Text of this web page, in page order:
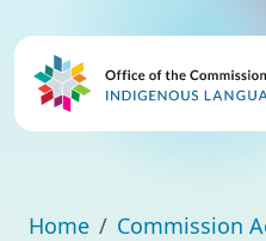
Home
Commission